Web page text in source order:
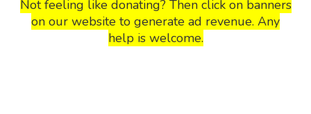
Not feeling like donating? Then click on banners
on our website to generate ad revenue. Any
help is welcome.